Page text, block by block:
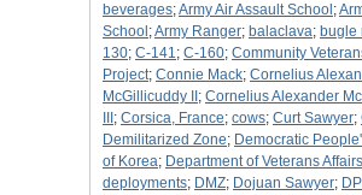
beverages;Army Air Assault School ;
School ;Army Ranger; balaclava; bugle
130; C-141; C-160; Community
Project; Connie Mack; Cornelius
McGillicuddy II ; Cornelius Alexander
; Corsica, France; cows; Curt Sawyer;
Demilitarized Zone; Democratic
of Korea; Department of Veterans Affairs
deployments; DMZ; Dojuan Sawyer;